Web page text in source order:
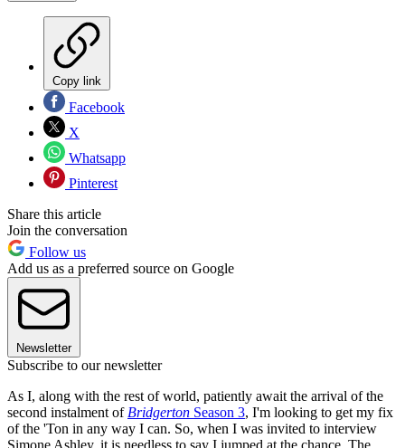
Copy link
Facebook
X
Whatsapp
Pinterest
Share this article
Join the conversation
Follow us
Add us as a preferred source on Google
Newsletter
Subscribe to our newsletter
As I, along with the rest of world, patiently await the arrival of the
second instalment of Bridgerton Season 3, I'm looking to get my fix
of the 'Ton in any way I can. So, when I was invited to interview
Simone Ashley, it is needless to say I jumped at the chance. The